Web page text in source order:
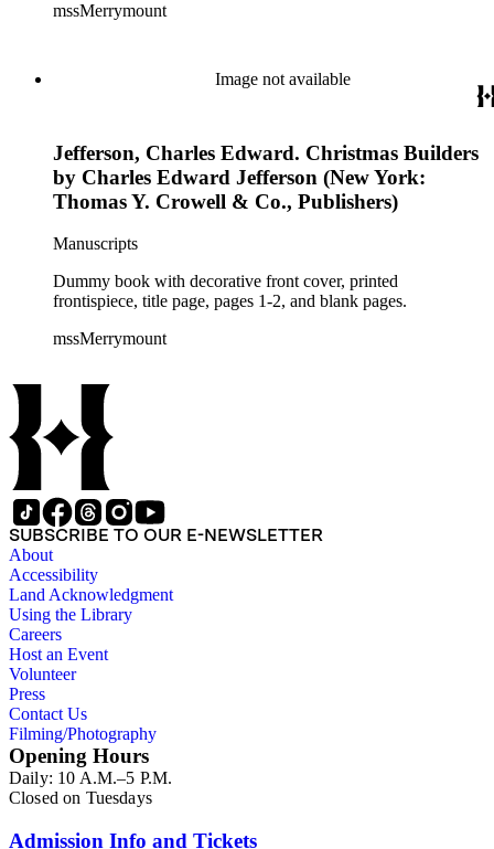
mssMerrymount
Image not available
Jefferson, Charles Edward. Christmas Builders
by Charles Edward Jefferson (New York:
Thomas Y. Crowell & Co., Publishers)
Manuscripts
Dummy book with decorative front cover, printed
frontispiece, title page, pages 1-2, and blank pages.
mssMerrymount
SUBSCRIBE TO OUR E-NEWSLETTER
About
Accessibility
Land Acknowledgment
Using the Library
Careers
Host an Event
Volunteer
Press
Contact Us
Filming/Photography
Opening Hours
Daily: 10 A.M.–5 P.M.
Closed on Tuesdays
Admission Info and Tickets